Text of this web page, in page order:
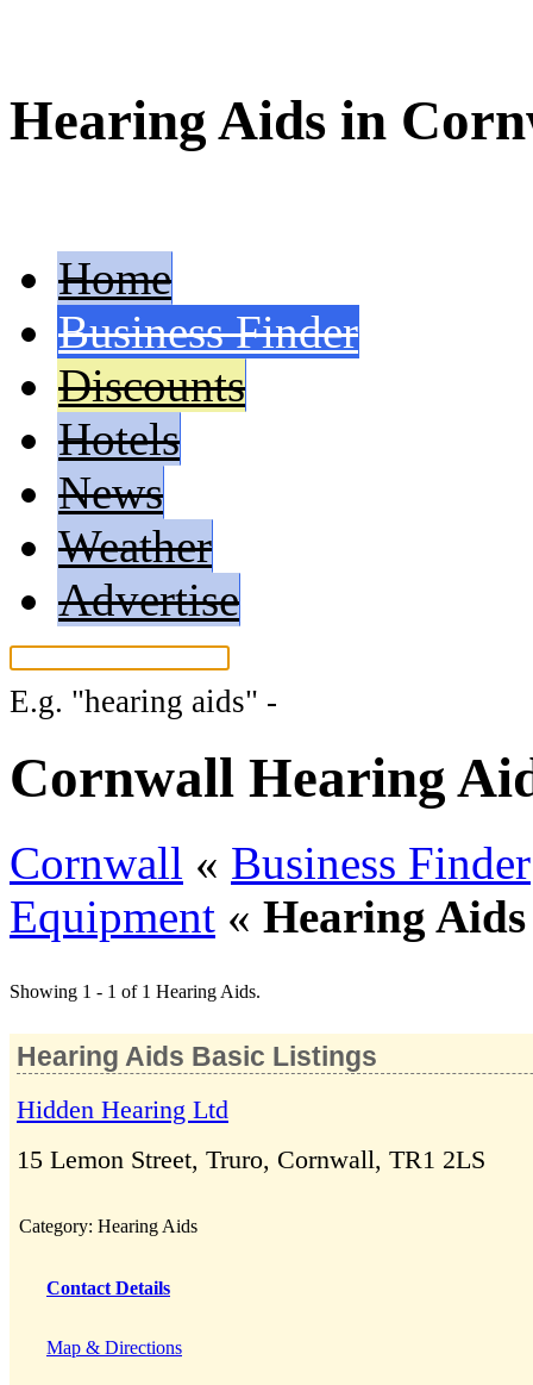
Hearing Aids in
Home
Business Finder
Discounts
Hotels
News
Weather
Advertise
E.g. "hearing aids" -
Cornwall Hearing
Cornwall « Business Finder
Equipment « Hearing Aids
Showing 1 - 1 of 1 Hearing Aids.
Hearing Aids Basic Listings
Hidden Hearing Ltd
15 Lemon Street, Truro, Cornwall, TR1 2LS
Category: Hearing Aids
Contact Details
Map & Directions